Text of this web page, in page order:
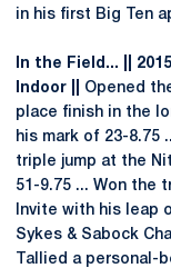
in his first Big Ten
In the Field... ||
Indoor ||
Opened
place finish in the
his mark of 23-8.75
triple jump at the
51-9.75 ... Won the
Invite with his leap
Sykes & Sabock
Tallied a personal-